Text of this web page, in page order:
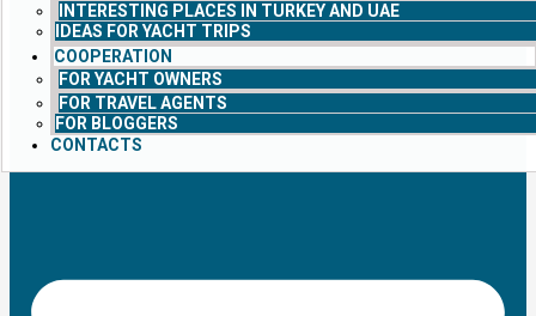
INTERESTING PLACES IN TURKEY AND UAE
IDEAS FOR YACHT TRIPS
COOPERATION
FOR YACHT OWNERS
FOR TRAVEL AGENTS
FOR BLOGGERS
CONTACTS